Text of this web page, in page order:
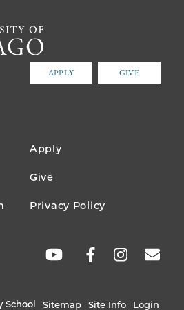
APPLY GIVE
Apply
Give
Privacy Policy
School Sitemap Site Info Login